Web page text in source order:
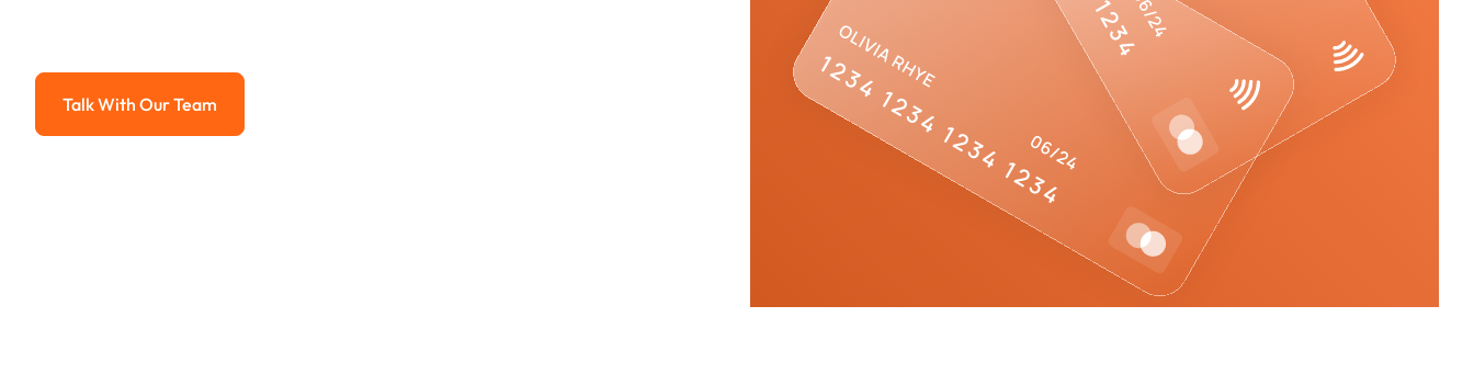
Talk With Our Team
Talk With Our Team